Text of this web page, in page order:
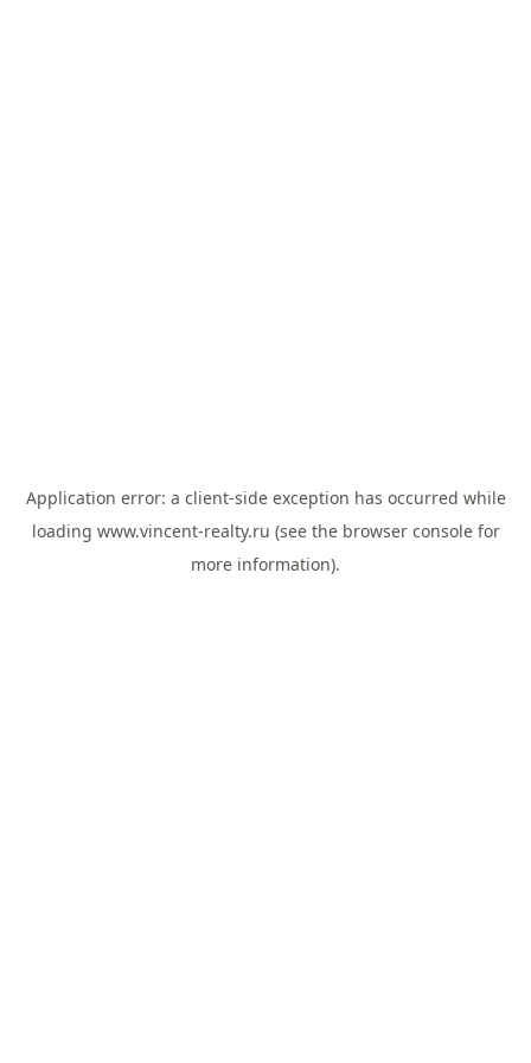
Application error: a client-side exception has occurred while
loading www.vincent-realty.ru (see the browser consolefor
more information).